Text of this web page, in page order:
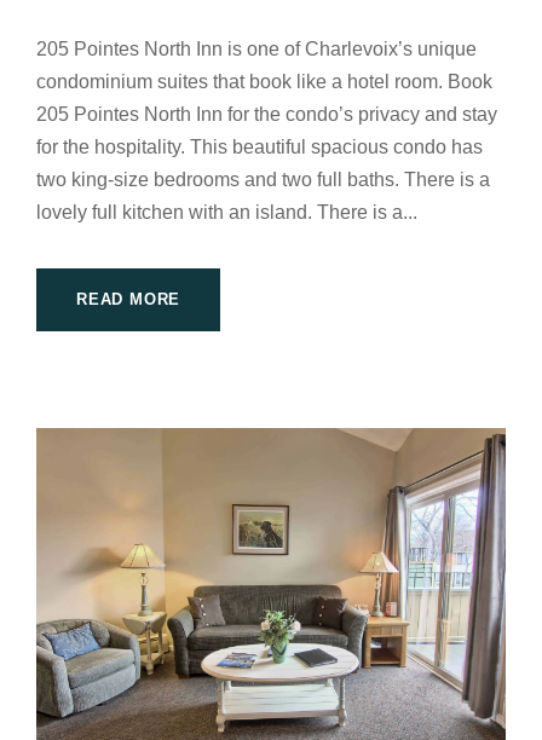
205 Pointes North Inn is one of Charlevoix’s unique
condominium suites that book like a hotel room. Book
205 Pointes North Inn for the condo’s privacy and stay
for the hospitality. This beautiful spacious condo has
two king-size bedrooms and two full baths. There is a
lovely full kitchen with an island. There is a...
READ MORE